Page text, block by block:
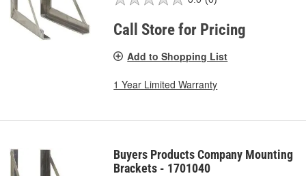
Call Store for Pricing
Add to Shopping List
1 Year Limited Warranty
Buyers Products Company Mounting
Brackets - 1701040